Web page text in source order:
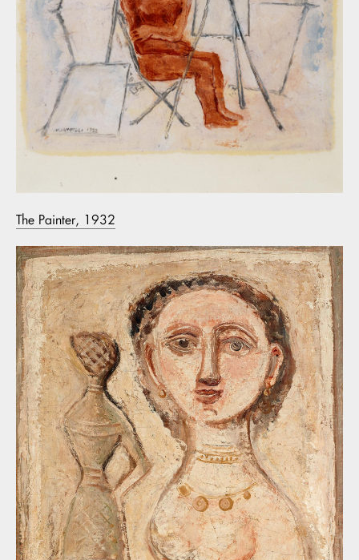
The Painter, 1932